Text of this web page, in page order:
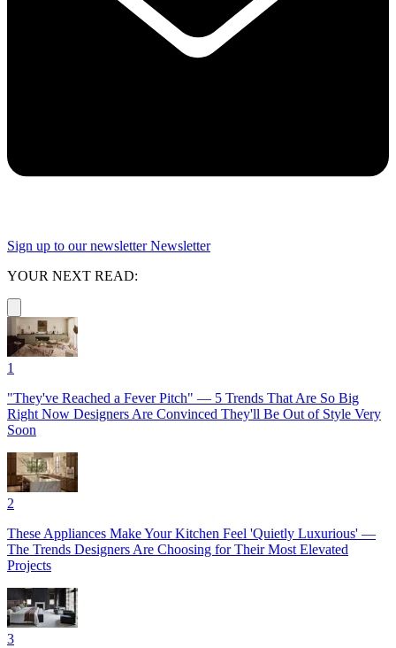
Sign up to our newsletter Newsletter
YOUR NEXT READ:
1
"They've Reached a Fever Pitch" — 5 Trends That Are So Big
Right Now Designers Are Convinced They'll Be Out of Style Very
Soon
2
These Appliances Make Your Kitchen Feel 'Quietly Luxurious' —
The Trends Designers Are Choosing for Their Most Elevated
Projects
3